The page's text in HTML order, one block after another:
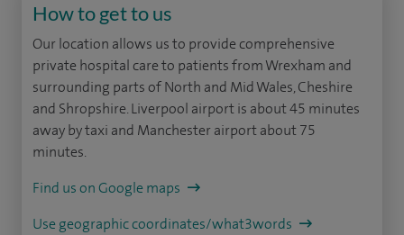
How to get to us
Our location allows us to provide comprehensive
private hospital care to patients from Wrexham and
surrounding parts of North and Mid Wales, Cheshire
and Shropshire. Liverpool airport is about 45 minutes
away by taxi and Manchester airport about 75
minutes.
Find us on Google maps
Use geographic coordinates/what3words